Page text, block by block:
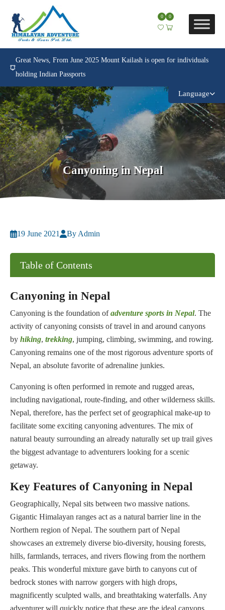
0 0
Great News, From June 2025 Mount Kailash is open for individuals
holding Indian Passports
Language
Canyoning in Nepal
19 June 2021 By Admin
Canyoning in Nepal
Canyoning is the foundation ofadventure sports in Nepal. The
activity of canyoning consists of travel in and around canyons
by hiking, trekking, jumping, climbing, swimming, and rowing.
Canyoning remains one of the most rigorous adventure sports of
Nepal, an absolute favorite of adrenaline junkies.
Canyoning is often performed in remote and rugged areas,
including navigational, route-finding, and other wilderness skills.
Nepal, therefore, has the perfect set of geographical make-up to
facilitate some exciting canyoning adventures. The mix of
natural beauty surrounding an already naturally set up trail gives
the biggest advantage to adventurers looking for a scenic
getaway.
Key Features of Canyoning in Nepal
Geographically, Nepal sits between two massive nations.
Gigantic Himalayan ranges act as a natural barrier line in the
Northern region of Nepal. The southern part of Nepal
showcases an extremely diverse bio-diversity, housing forests,
hills, farmlands, terraces, and rivers flowing from the northern
peaks. This wonderful mixture gave birth to canyons cut of
bedrock stones with narrow gorgers with high drops,
magnificently sculpted walls, and breathtaking waterfalls. Any
Table of Contents